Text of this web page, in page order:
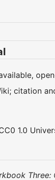
citation
1.0
Three: